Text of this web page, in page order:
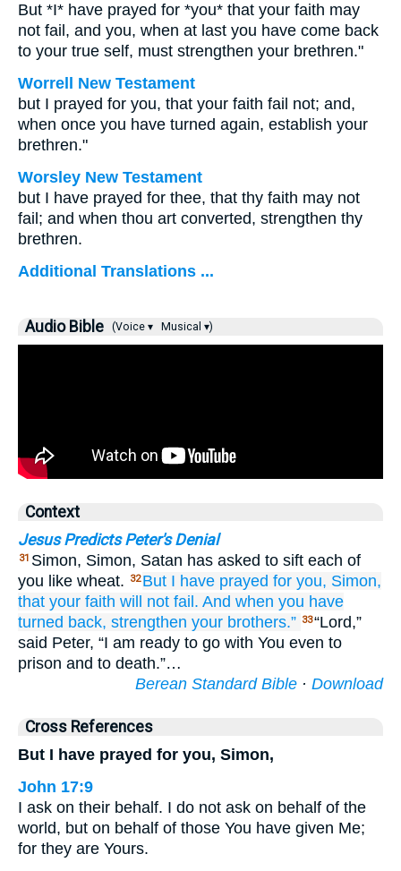
But *I* have prayed for *you* that your faith may
not fail, and you, when at last you have come back
to your true self, must strengthen your brethren."
Worrell New Testament
but I prayed for you, that your faith fail not; and,
when once you have turned again, establish your
brethren."
Worsley New Testament
but I have prayed for thee, that thy faith may not
fail; and when thou art converted, strengthen thy
brethren.
Additional Translations ...
Audio Bible (Voice ▾ Musical ▾)
Context
Jesus Predicts Peter's Denial
31 Simon, Simon, Satan has asked to sift each of
you like wheat.
32 But I have prayed for you, Simon,
that your faith will not fail. And when you have
turned back, strengthen your brothers.” 33“Lord,”
said Peter, “I am ready to go with You even to
prison and to death.”…
Berean Standard Bible · Download
Cross References
But I have prayed for you, Simon,
John 17:9
I ask on their behalf. I do not ask on behalf of the
world, but on behalf of those You have given Me;
for they are Yours.